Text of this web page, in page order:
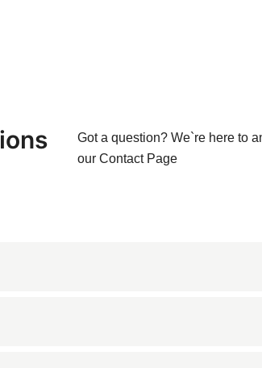
Got a question? We`re here to
our Contact Page
known for its rich brown color and elegant